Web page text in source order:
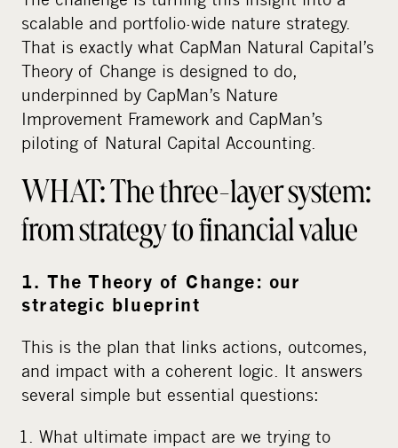
scalable and portfolio-wide nature strategy.
That is exactly what CapMan Natural Capital’s
Theory of Change is designed to do,
underpinned by CapMan’s Nature
Improvement Framework and CapMan’s
piloting of Natural Capital Accounting.
WHAT: The three-layer system:
from strategy to financial value
1. The Theory of Change: our
strategic blueprint
This is the plan that links actions, outcomes,
and impact with a coherent logic. It answers
several simple but essential questions:
What ultimate impact are we trying to